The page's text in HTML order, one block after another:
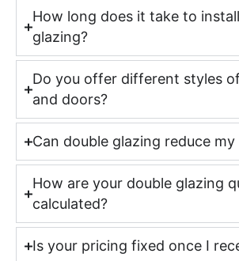
How long does it take to
glazing?
Do you offer different styles
and doors?
Can double glazing reduce my
How are your double glazing
calculated?
Is your pricing fixed once I